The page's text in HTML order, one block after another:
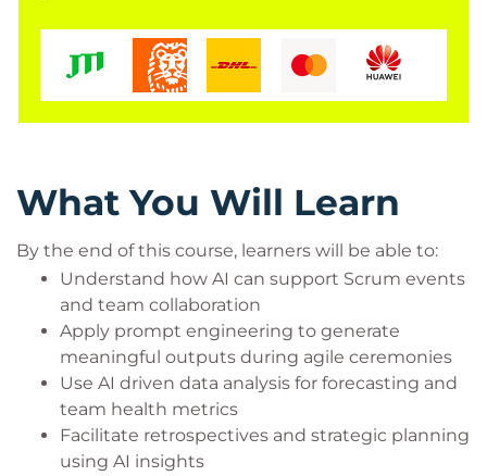
Scrum Masters and agile coaches
Project and product managers working in agile
Delivery team members interested in AI
performance with AI
What You Will Learn
By the end of this course, learners will be able to:
Understand how AI can support Scrum events
and team collaboration
Apply prompt engineering to generate
meaningful outputs during agile ceremonies
Use AI driven data analysis for forecasting and
team health metrics
Facilitate retrospectives and strategic planning
using AI insights